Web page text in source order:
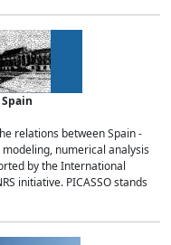
relations between Spain -
numerical analysis
by the International
initiative. PICASSO stands